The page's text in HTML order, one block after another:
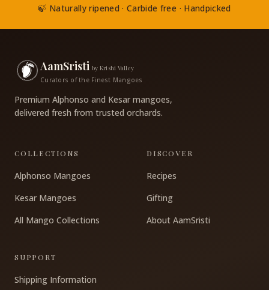
🍃 Naturally ripened · Carbide free · Handpicked
AamSristiby Krishi Valley
Curators of the Finest Mangoes
Premium Alphonso and Kesar mangoes,
delivered fresh from trusted orchards.
COLLECTIONS
Alphonso Mangoes
Kesar Mangoes
All Mango Collections
DISCOVER
Recipes
Gifting
About AamSristi
SUPPORT
Shipping Information